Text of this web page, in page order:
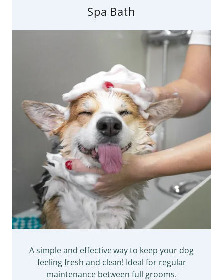
Spa Bath
A simple and effective way to keep your dog
feeling fresh and clean! Ideal for regular
maintenance between full grooms.